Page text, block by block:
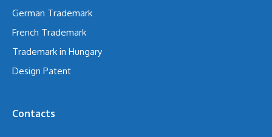
German Trademark
French Trademark
Trademark in Hungary
Design Patent
Contacts